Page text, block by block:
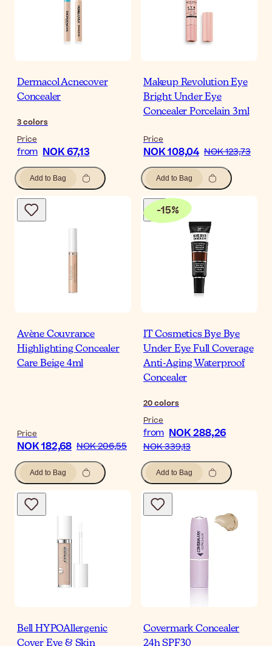
Dermacol Acnecover
Concealer
3colors
Price
from NOK 67,13
Add to Bag
Makeup Revolution Eye
Bright Under Eye
Concealer Porcelain 3ml
Price
NOK 108,04 NOK 123,73
Add to Bag
Avène Couvrance
Highlighting Concealer
Care Beige 4ml
Price
NOK 182,68 NOK 206,55
Add to Bag
-15%
IT Cosmetics Bye Bye
Under Eye Full Coverage
Anti-Aging Waterproof
Concealer
20colors
Price
from NOK 288,26
NOK 339,13
Add to Bag
Bell HYPOAllergenic
Cover Eye & Skin
Covermark Concealer
24h SPF30